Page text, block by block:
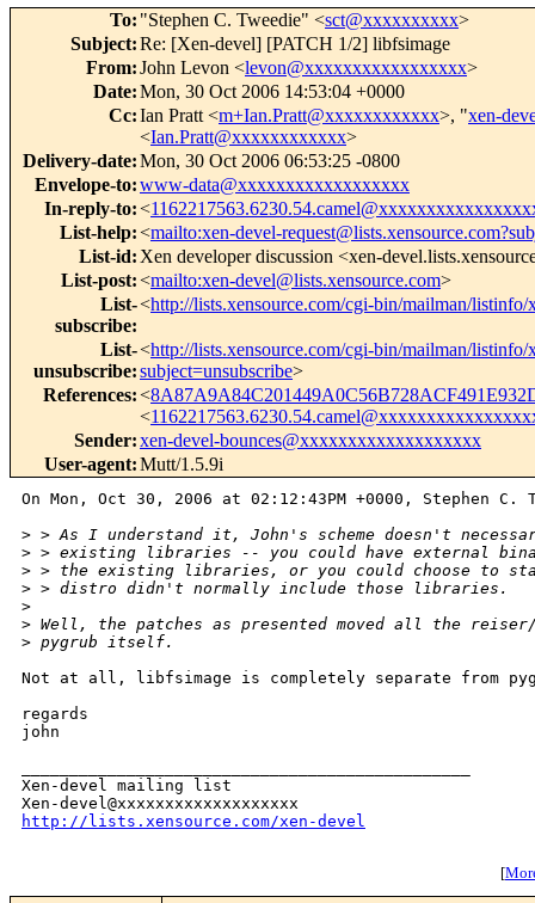
To: "Stephen C. Tweedie" <sct@xxxxxxxxxx>
Subject:Re: [Xen-devel] [PATCH 1/2] libfsimage
From:John Levon <levon@xxxxxxxxxxxxxxxxx>
Date:Mon, 30 Oct 2006 14:53:04 +0000
Cc:Ian Pratt <m+Ian.Pratt@xxxxxxxxxxxx>, "xen-
<Ian.Pratt@xxxxxxxxxxxx>
Delivery-date:Mon, 30 Oct 2006 06:53:25 -0800
Envelope-to:www-data@xxxxxxxxxxxxxxxxxx
In-reply-to:<
List-help:<mailto:xen-devel-
List-id: Xen developer discussion <xen-
List-post:<mailto:xen-devel@lists.xensource.com>
List-
subscribe:
<http://lists.xensource.com/cgi-bin/mailman/listinfo/
List-
unsubscribe:
<http://lists.xensource.com/cgi-bin/mailman/listinfo/
subject=unsubscribe>
References:<
<
Sender:xen-devel-bounces@xxxxxxxxxxxxxxxxxxx
User-agent:Mutt/1.5.9i
On Mon, Oct 30, 2006 at 02:12:43PM +0000, Stephen C.
> > As I understand it, John's scheme doesn't
> > existing libraries -- you could have external
> > the existing libraries, or you could choose to
> > distro didn't normally include those libraries.
>
> Well, the patches as presented moved all the
> pygrub itself.
Not at all, libfsimage is completely separate from
regards
john
Xen-devel mailing list
http://lists.xensource.com/xen-devel
[